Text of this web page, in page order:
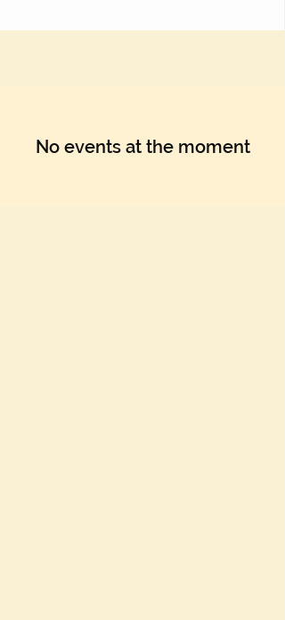
No events at the moment